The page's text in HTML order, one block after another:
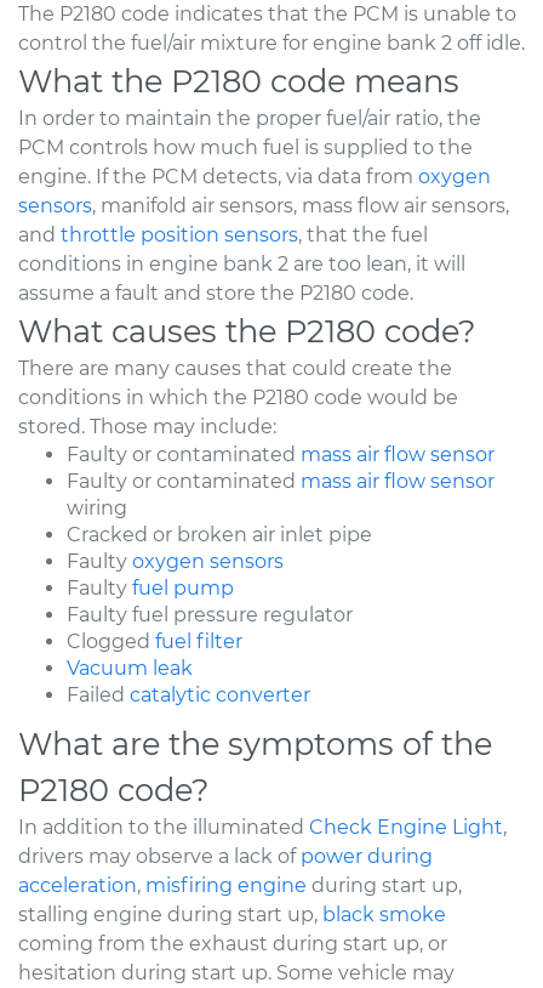
The P2180 code indicates that the PCM is unable to
control the fuel/air mixture for engine bank 2 off idle.
What the P2180 code means
In order to maintain the proper fuel/air ratio, the
PCM controls how much fuel is supplied to the
engine. If the PCM detects, via data from oxygen
sensors, manifold air sensors, mass flow air sensors,
and throttle position sensors, that the fuel
conditions in engine bank 2 are too lean, it will
assume a fault and store the P2180 code.
What causes the P2180 code?
There are many causes that could create the
conditions in which the P2180 code would be
stored. Those may include:
Faulty or contaminated mass air flow sensor
Faulty or contaminated mass air flow sensor
wiring
Cracked or broken air inlet pipe
Faulty oxygen sensors
Faulty fuel pump
Faulty fuel pressure regulator
Clogged fuel filter
Vacuum leak
Failed catalytic converter
What are the symptoms of the
P2180 code?
In addition to the illuminated Check Engine Light,
drivers may observe a lack of power during
acceleration, misfiring engine during start up,
stalling engine during start up, black smoke
coming from the exhaust during start up, or
hesitation during start up. Some vehicle may